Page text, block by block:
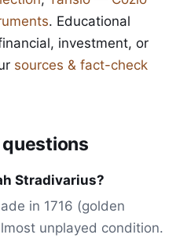
. Educational
investment, or
sources & fact-check
Stradivarius?
in 1716 (golden
unplayed condition.